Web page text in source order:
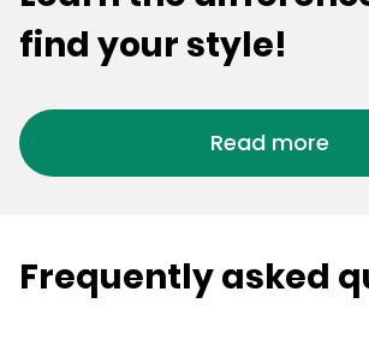
find your style!
Read more
Frequently asked